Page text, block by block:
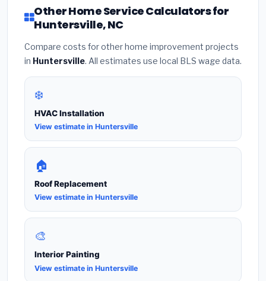
Other Home Service Calculators for
Huntersville, NC
Compare costs for other home improvement projects
in Huntersville. All estimates use local BLS wage data.
❄️
HVAC Installation
View estimate in Huntersville
🏠
Roof Replacement
View estimate in Huntersville
🎨
Interior Painting
View estimate in Huntersville